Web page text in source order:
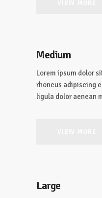
Medium
Lorem ipsum dolor
rhoncus adipiscing
ligula dolor aenean
Large